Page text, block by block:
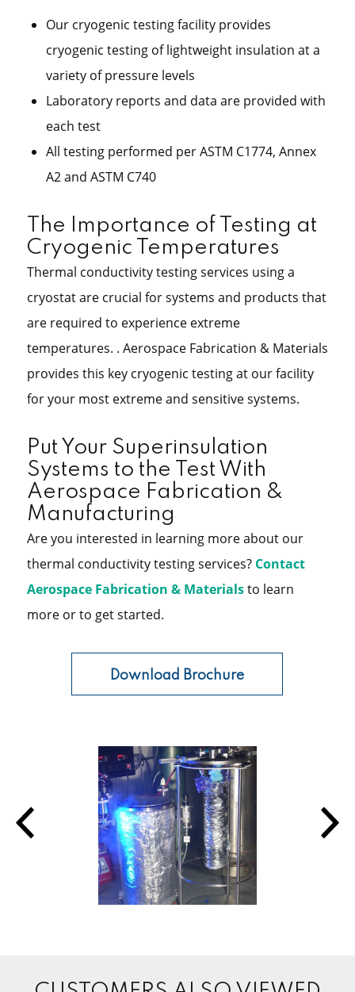
Our cryogenic testing facility provides
cryogenic testing of lightweight insulation at a
variety of pressure levels
Laboratory reports and data are provided with
each test
All testing performed per ASTM C1774, Annex
A2 and ASTM C740
The Importance of Testing at
Cryogenic Temperatures
Thermal conductivity testing services using a
cryostat are crucial for systems and products that
are required to experience extreme
temperatures. . Aerospace Fabrication & Materials
provides this key cryogenic testing at our facility
for your most extreme and sensitive systems.
Put Your Superinsulation
Systems to the Test With
Aerospace Fabrication &
Manufacturing
Are you interested in learning more about our
thermal conductivity testing services? Contact
Aerospace Fabrication & Materialsto learn
more or to get started.
Download Brochure